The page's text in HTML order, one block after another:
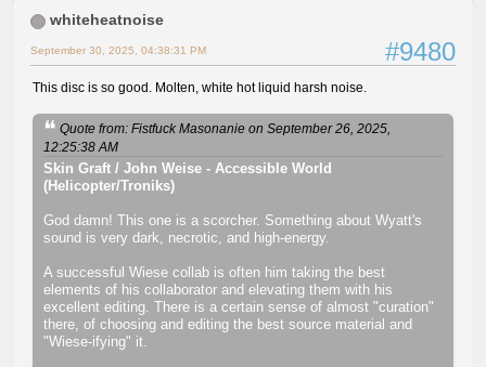
whiteheatnoise
#9480
September 30, 2025, 04:38:31 PM
This disc is so good. Molten, white hot liquid harsh noise.
Quote from: Fistfuck Masonanie on September 26, 2025,
12:25:38 AM
Skin Graft / John Weise - Accessible World
(Helicopter/Troniks)
God damn! This one is a scorcher. Something about Wyatt's
sound is very dark, necrotic, and high-energy.
A successful Wiese collab is often him taking the best
elements of his collaborator and elevating them with his
excellent editing. There is a certain sense of almost "curation"
there, of choosing and editing the best source material and
"Wiese-ifying" it.